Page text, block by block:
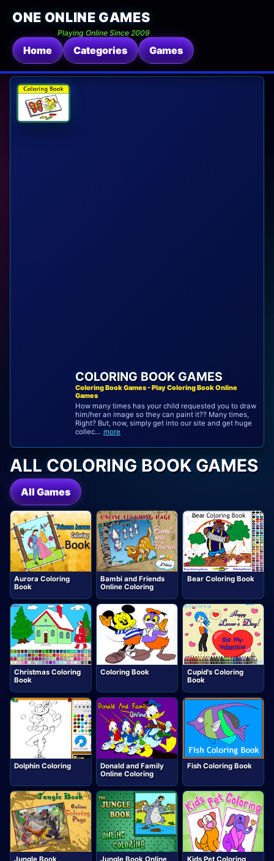
ONE ONLINE GAMES
Playing Online Since 2009
Home Categories Games
COLORING BOOK GAMES
Coloring Book Games - Play Coloring Book Online
Games
How many times has your child requested you to draw
him/her an image so they can paint it?? Many times,
Right? But, now, simply get into our site and get huge
collec... more
ALL COLORING BOOK GAMES
All Games
Aurora Coloring
Book
Bambi and Friends
Online Coloring
Bear Coloring Book
Christmas Coloring
Book
Coloring Book
Cupid's Coloring
Book
Dolphin Coloring
Donald and Family
Online Coloring
Fish Coloring Book